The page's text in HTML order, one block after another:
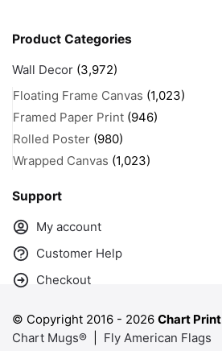
Product Categories
Wall Decor (3,972)
Floating Frame Canvas (1,023)
Framed Paper Print (946)
Rolled Poster (980)
Wrapped Canvas (1,023)
Support
My account
Customer Help
Checkout
© Copyright 2016 - 2026 Chart Print
Chart Mugs®
Fly American Flags